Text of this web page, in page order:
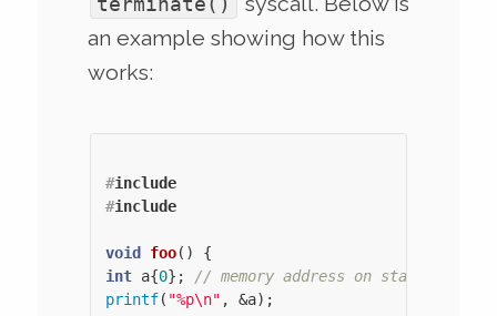
an example showing how this
works:
#include
#include
void foo()
int a{0};
// memory address on stack
printf( "%p\n" , &a);